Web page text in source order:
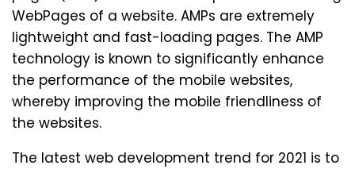
WebPages of a website. AMPs are extremely
lightweight and fast-loading pages. The AMP
technology is known to significantly enhance
the performance of the mobile websites,
whereby improving the mobile friendliness of
the websites.
The latest web development trend for 2021 is to